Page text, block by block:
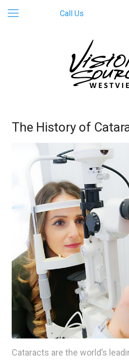
Call Us
The History of
Cataracts are the world’s